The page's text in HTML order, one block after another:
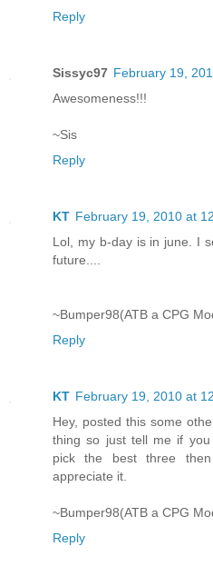
Reply
Sissyc97 February 19,
Awesomeness!!!
~Sis
Reply
KT February 19, 2010 at
Lol, my b-day is in june. I
future....
~Bumper98(ATB a CPG
Reply
KT February 19, 2010 at
Hey, posted this some
thing so just tell me if
pick the best three
appreciate it.
~Bumper98(ATB a CPG
Reply